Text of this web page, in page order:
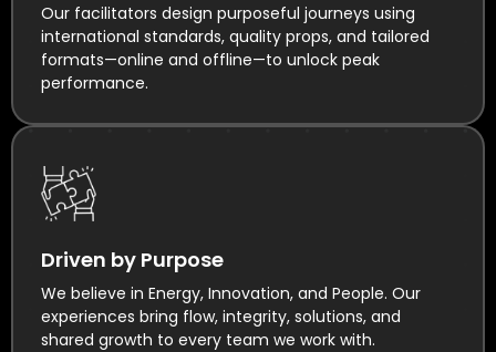
Our facilitators design purposeful journeys using
international standards, quality props, and tailored
formats—online and offline—to unlock peak
performance.
Driven by Purpose
We believe in Energy, Innovation, and People. Our
experiences bring flow, integrity, solutions, and
shared growth to every team we work with.